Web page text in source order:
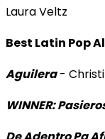
Laura Veltz
Best Latin Pop
Aguilera-
WINNER: